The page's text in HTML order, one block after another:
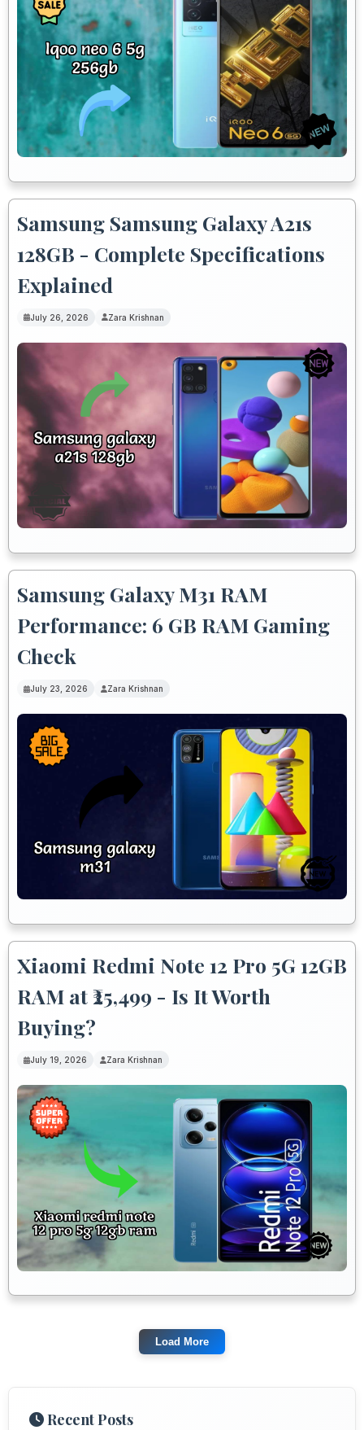
Samsung Samsung Galaxy A21s
128GB - Complete Specifications
Explained
July 26, 2026 Zara Krishnan
Samsung Galaxy M31 RAM
Performance: 6 GB RAM Gaming
Check
July 23, 2026 Zara Krishnan
Xiaomi Redmi Note 12 Pro 5G 12GB
RAM at ₹25,499 - Is It Worth
Buying?
July 19, 2026 Zara Krishnan
Load More
Recent Posts